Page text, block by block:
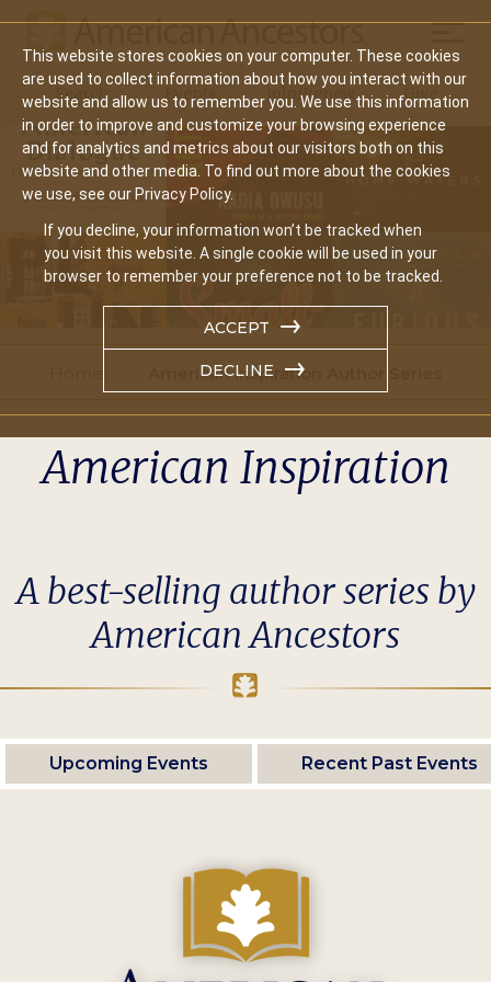
This website stores cookies on your computer. These cookies
are used to collect information about how you interact with our
website and allow us to remember you. We use this information
in order to improve and customize your browsing experience
and for analytics and metrics about our visitors both on this
website and other media. To find out more about the cookies
we use, see our Privacy Policy.
If you decline, your information won’t be tracked when
you visit this website. A single cookie will be used in your
browser to remember your preference not to be tracked.
ACCEPT
DECLINE
Main
navigation
Search Events Join/Renew Give
American Inspiration Author Series
American Inspiration
A best-selling author series by
American Ancestors
Upcoming Events Recent Past Events